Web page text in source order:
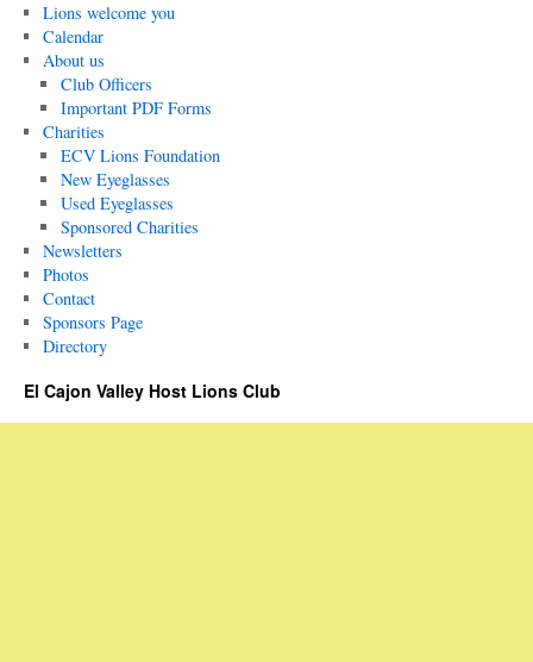
Lions welcome you
Calendar
About us
Club Officers
Important PDF Forms
Charities
ECV Lions Foundation
New Eyeglasses
Used Eyeglasses
Sponsored Charities
Newsletters
Photos
Contact
Sponsors Page
Directory
El Cajon Valley Host Lions Club